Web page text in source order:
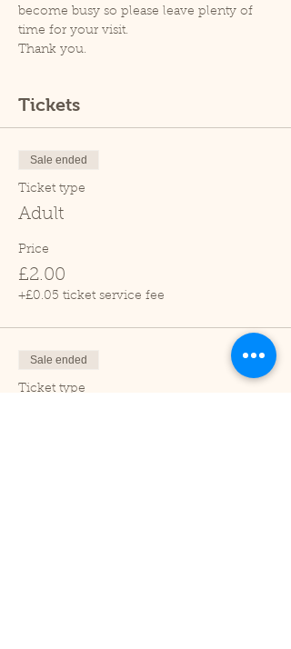
become busy so please leave plenty of
time for your visit.
Thank you.
Tickets
Sale ended
Ticket type
Adult
Price
£2.00
+£0.05 ticket service fee
Sale ended
Ticket type